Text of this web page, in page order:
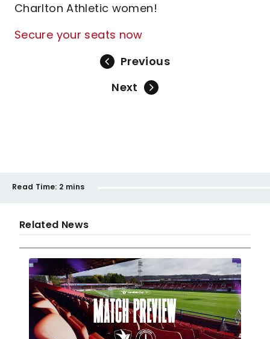
Charlton Athletic women!
Secure your seats now
Previous
Next
Read Time: 2 mins
Related News